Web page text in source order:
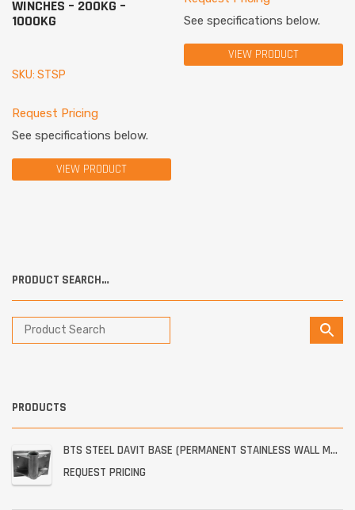
WINCHES – 200KG –
1000KG
SKU: STSP
Request Pricing
See specifications below.
VIEW PRODUCT
See specifications below.
VIEW PRODUCT
PRODUCT SEARCH…
PRODUCTS
BTS STEEL DAVIT BASE (PERMANENT STAINLESS WALL MOUNT)
REQUEST PRICING